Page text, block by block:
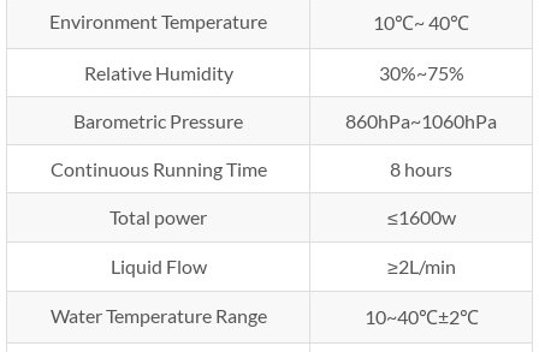
Environment Temperature 10℃~ 40℃
Relative Humidity 30%~75%
Barometric Pressure 860hPa~1060hPa
Continuous Running Time 8 hours
Total power ≤1600w
Liquid Flow ≥2L/min
Water Temperature Range 10~40℃±2℃